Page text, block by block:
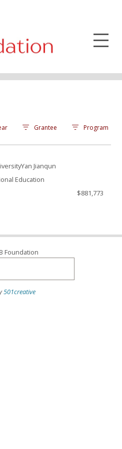
Grantee Program
Jianqun
Education
$881,773
Foundation
501creative